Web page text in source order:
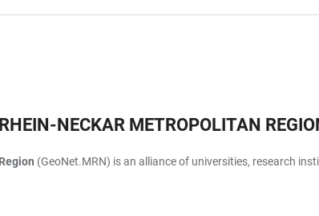
NECKAR METROPOLITAN
(GeoNet.MRN) is an alliance of universities, research